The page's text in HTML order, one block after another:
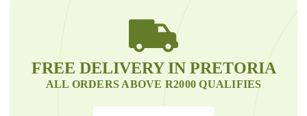
FREE DELIVERY IN PRETORIA
ALL ORDERS ABOVE R2000 QUALIFIES